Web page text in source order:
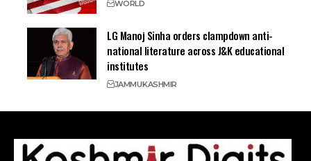
WORLD
LG Manoj Sinha orders clampdown anti-
national literature across J&K educational
institutes
JAMMUKASHMIR